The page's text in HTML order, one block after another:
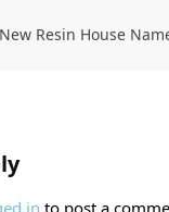
Resin House